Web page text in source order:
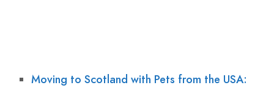
Moving to Scotland with Pets from the USA: